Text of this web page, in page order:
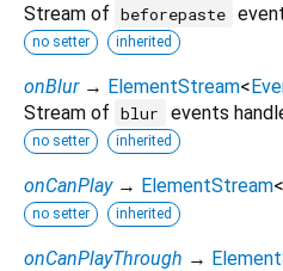
Stream of beforepaste
no setter inherited
onBlur → ElementStream<
Stream of blur events
no setter inherited
onCanPlay → ElementStream<
no setter inherited
onCanPlayThrough →